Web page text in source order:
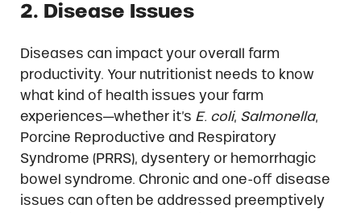
2. Disease Issues
Diseases can impact your overall farm
productivity. Your nutritionist needs to know
what kind of health issues your farm
experiences—whether it’s E. coli, Salmonella,
Porcine Reproductive and Respiratory
Syndrome (PRRS), dysentery or hemorrhagic
bowel syndrome. Chronic and one-off disease
issues can often be addressed preemptively